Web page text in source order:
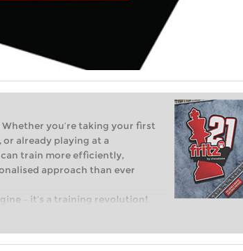
- Whether you’re taking your first
already playing at a
train more efficiently,
approach than ever
– it’s a training revolution!
into the world of club chess,
a more personalised